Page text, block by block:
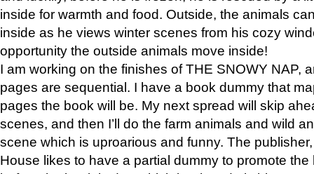
inside for warmth and food. Outside, the animals
inside as he views winter scenes from his cozy
opportunity the outside animals move inside!
I am working on the finishes of THE SNOWY NAP,
pages are sequential. I have a book dummy that
pages the book will be. My next spread will skip
scenes, and then I’ll do the farm animals and wild
scene which is uproarious and funny. The
House likes to have a partial dummy to promote